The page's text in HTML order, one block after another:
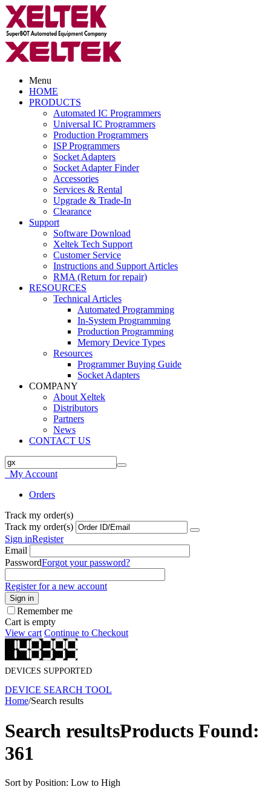
Menu
HOME
PRODUCTS
Automated IC Programmers
Universal IC Programmers
Production Programmers
ISP Programmers
Socket Adapters
Socket Adapter Finder
Accessories
Services & Rental
Upgrade & Trade-In
Clearance
Support
Software Download
Xeltek Tech Support
Customer Service
Instructions and Support Articles
RMA (Return for repair)
RESOURCES
Technical Articles
Automated Programming
In-System Programming
Production Programming
Memory Device Types
Resources
Programmer Buying Guide
Socket Adapters
COMPANY
About Xeltek
Distributors
Partners
News
CONTACT US
My Account
Orders
Track my order(s)
Track my order(s)
Sign inRegister
Email
PasswordForgot your password?
Register for a new account
Sign in
Remember me
Cart is empty
View cart Continue to Checkout
DEVICES SUPPORTED
DEVICE SEARCH TOOL
Home/Search results
Search resultsProducts Found:
361
Sort by Position: Low to High